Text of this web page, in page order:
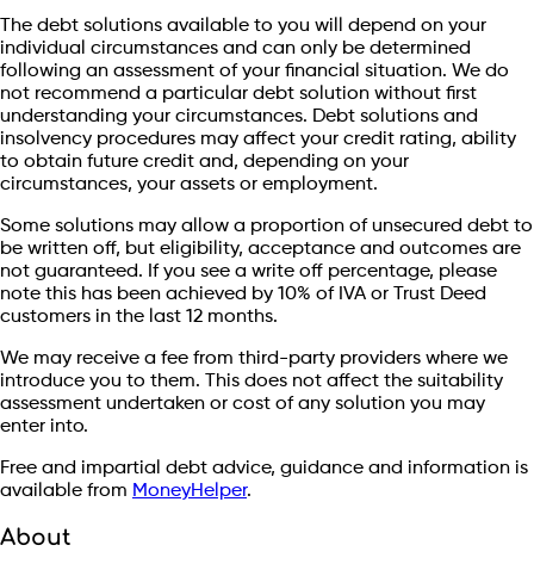
The debt solutions available to you will depend on your
individual circumstances and can only be determined
following an assessment of your financial situation. We do
not recommend a particular debt solution without first
understanding your circumstances. Debt solutions and
insolvency procedures may affect your credit rating, ability
to obtain future credit and, depending on your
circumstances, your assets or employment.
Some solutions may allow a proportion of unsecured debt to
be written off, but eligibility, acceptance and outcomes are
not guaranteed. If you see a write off percentage, please
note this has been achieved by 10% of IVA or Trust Deed
customers in the last 12 months.
We may receive a fee from third-party providers where we
introduce you to them. This does not affect the suitability
assessment undertaken or cost of any solution you may
enter into.
Free and impartial debt advice, guidance and information is
available from MoneyHelper.
About